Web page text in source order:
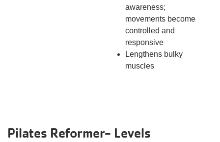
awareness;
movements become
controlled and
responsive
Lengthens bulky
muscles
Pilates Reformer- Levels